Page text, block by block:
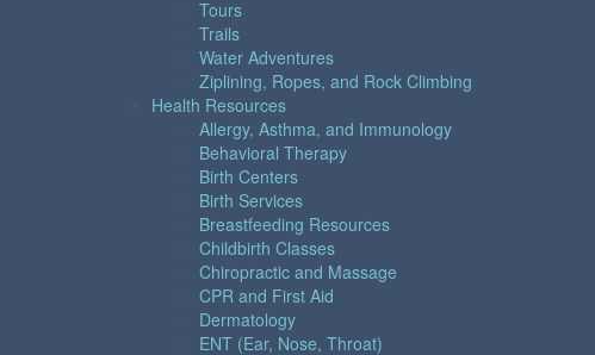
Tours
Trails
Water Adventures
Ziplining, Ropes, and Rock Climbing
Health Resources
Allergy, Asthma, and Immunology
Behavioral Therapy
Birth Centers
Birth Services
Breastfeeding Resources
Childbirth Classes
Chiropractic and Massage
CPR and First Aid
Dermatology
ENT (Ear, Nose, Throat)